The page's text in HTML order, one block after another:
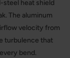
steel heat shield
The aluminum
velocity from
turbulence that
bend.